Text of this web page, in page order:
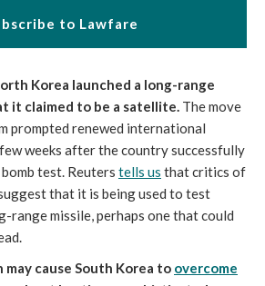
to Lawfare
Korea launched a long-range
it claimed to be a satellite. The move
prompted renewed international
weeks after the country successfully
test. Reuters tells us that critics of
that it is being used to test
range missile, perhaps one that could
cause South Korea to overcome